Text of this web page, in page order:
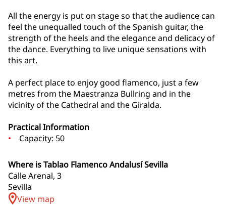
All the energy is put on stage so that the audience can
feel the unequalled touch of the Spanish guitar, the
strength of the heels and the elegance and delicacy of
the dance. Everything to live unique sensations with
this art.
A perfect place to enjoy good flamenco, just a few
metres from the Maestranza Bullring and in the
vicinity of the Cathedral and the Giralda.
Practical Information
Capacity: 50
Where is Tablao Flamenco Andalusí Sevilla
Calle Arenal, 3
Sevilla
View map